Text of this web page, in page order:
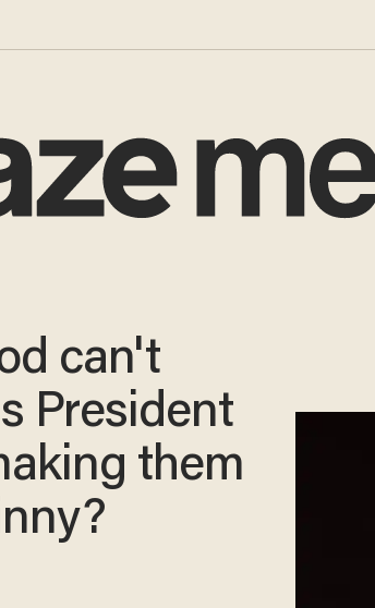
can't
President
them